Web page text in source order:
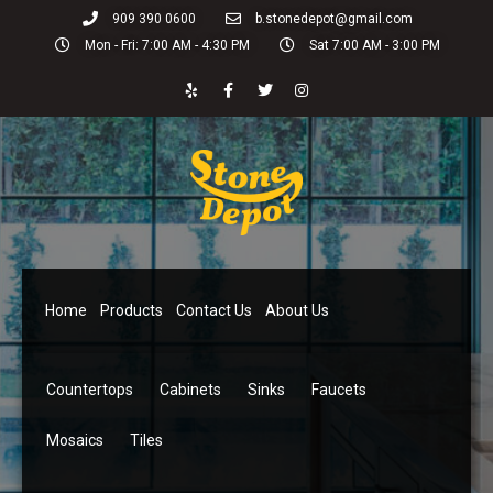
909 390 0600
b.stonedepot@gmail.com
Mon - Fri: 7:00 AM - 4:30 PM
Sat 7:00 AM - 3:00 PM
Home Products Contact Us About Us
Countertops Cabinets Sinks Faucets
Mosaics Tiles